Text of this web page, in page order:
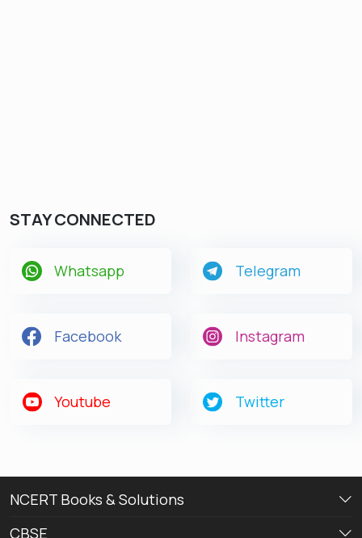
STAY CONNECTED
Whatsapp Telegram
Facebook Instagram
Youtube Twitter
NCERT Books & Solutions
CBSE